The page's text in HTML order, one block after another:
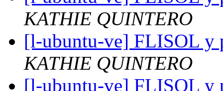
KATHIE QUINTERO
[l-ubuntu-ve] FLISOL y
KATHIE QUINTERO
[l-ubuntu-ve] FLISOL y